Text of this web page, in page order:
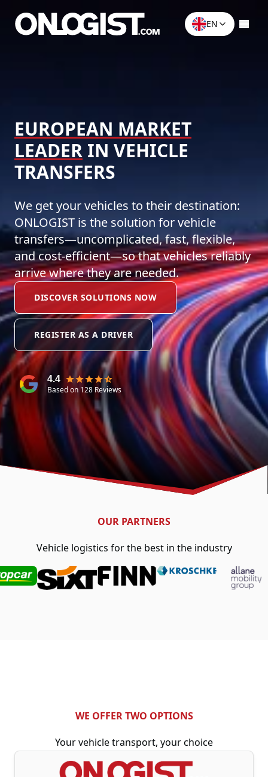
EN
EUROPEAN MARKET
LEADER IN VEHICLE
TRANSFERS
We get your vehicles to their destination:
ONLOGIST is the solution for vehicle
transfers—uncomplicated, fast, flexible,
and cost-efficient—so that vehicles reliably
arrive where they are needed.
DISCOVER SOLUTIONS NOW
REGISTER AS A DRIVER
4.4
Based on 128 Reviews
OUR PARTNERS
Vehicle logistics for the best in the industry
WE OFFER TWO OPTIONS
Your vehicle transport, your choice